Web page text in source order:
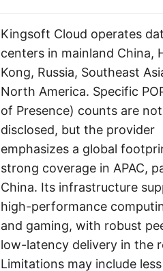
Kingsoft Cloud operates
centers in mainland China,
Kong, Russia, Southeast
North America. Specific
of Presence) counts are
disclosed, but the provider
emphasizes a global
strong coverage in APAC,
China. Its infrastructure
high-performance
and gaming, with robust
low-latency delivery in the
Limitations may include less